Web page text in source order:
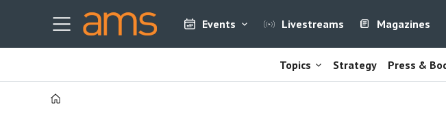
Events Livestreams Magazines
Topics Strategy Press &